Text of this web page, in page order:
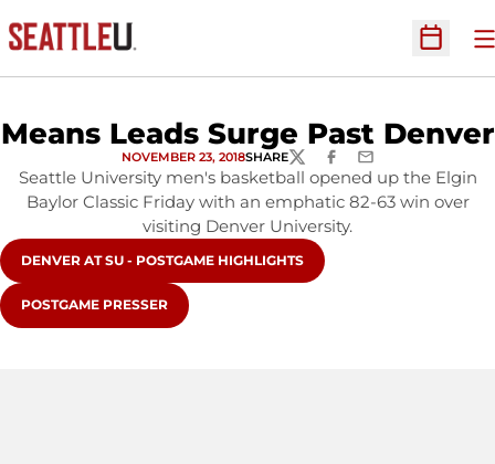
Open
Means Leads Surge Past Denver
NOVEMBER 23, 2018SHARETWITTERFACEBOOK
EMAIL
Seattle University men's basketball opened up the Elgin
Baylor Classic Friday with an emphatic 82-63 win over
visiting Denver University.
OPENS IN A NEW WINDOW
DENVER AT SU - POSTGAME HIGHLIGHTS
OPENS IN A NEW WINDOW
POSTGAME PRESSER